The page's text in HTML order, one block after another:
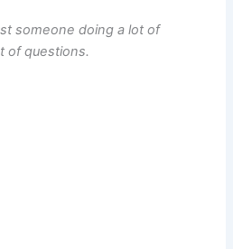
someone doing a lot of
of questions.